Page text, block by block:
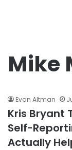
Mike
Evan Altman
Kris Bryant
Self-
Actually